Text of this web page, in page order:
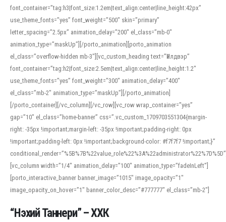
font_container=”tag:h3|font_size:1.2em|text_align:center|line_height:42px”
use_theme_fonts=”yes” font_weight=”500″ skin=”primary”
letter_spacing=”2.5px” animation_delay=”200″ el_class=”mb-0″
animation_type=”maskUp”][/porto_animation][porto_animation
el_class=”overflow-hidden mb-3″][vc_custom_heading text=”Үйлдвэр”
font_container=”tag:h2|font_size:2.5em|text_align:center|line_height:1.2″
use_theme_fonts=”yes” font_weight=”300″ animation_delay=”400″
el_class=”mb-2″ animation_type=”maskUp”][/porto_animation]
[/porto_container][/vc_column][/vc_row][vc_row wrap_container=”yes”
gap=”10″ el_class=”home-banner” css=”.vc_custom_1709703551304{margin-
right: -35px !important;margin-left: -35px !important;padding-right: 0px
!important;padding-left: 0px !important;background-color: #f7f7f7 !important;}”
[vc_column width=”1/4″ animation_delay=”100″ animation_type=”fadeInLeft”]
[porto_interactive_banner banner_image=”1015″ image_opacity=”1″
image_opacity_on_hover=”1″ banner_color_desc=”#777777″ el_class=”mb-2″]
“Нэхий Таннери” – ХХК